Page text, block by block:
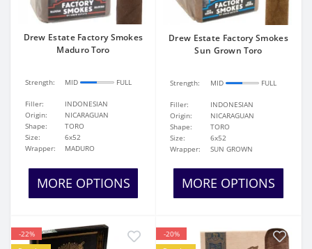
Drew Estate Factory Smokes
Maduro Toro
Strength: MID FULL
Filler:
INDONESIAN
Origin:
NICARAGUAN
Shape:
TORO
Size:
6x52
Wrapper:
MADURO
MORE OPTIONS
Drew Estate Factory Smokes
Sun Grown Toro
Strength: MID FULL
Filler:
INDONESIAN
Origin:
NICARAGUAN
Shape:
TORO
Size:
6x52
Wrapper:
SUN GROWN
MORE OPTIONS
-22%
-20%